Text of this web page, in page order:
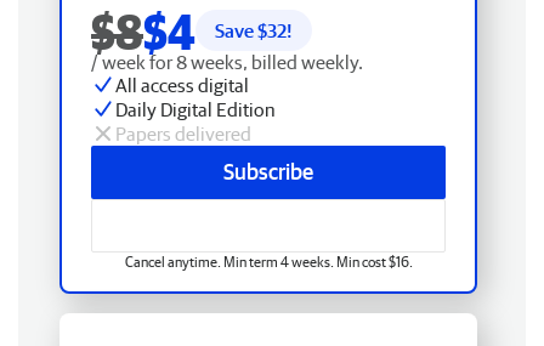
$8$4 Save $32!
/ week for 8 weeks, billed weekly.
All access digital
Daily Digital Edition
Papers delivered
Subscribe
Cancel anytime. Min term 4 weeks. Min cost $16.